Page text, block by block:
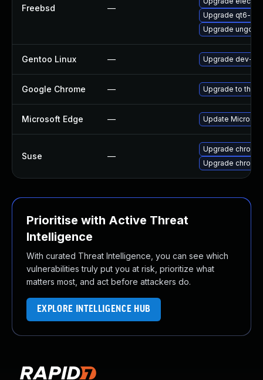
Freebsd —
Upgrade qt6-
Upgrade
Gentoo Linux — Upgrade dev-
Google Chrome — Upgrade to the
Microsoft Edge — Update
Suse —
Upgrade
Upgrade
Prioritise with Active Threat
Intelligence
With curated Threat Intelligence, you can see which
vulnerabilities truly put you at risk, prioritize what
matters most, and act before attackers do.
EXPLORE INTELLIGENCE HUB